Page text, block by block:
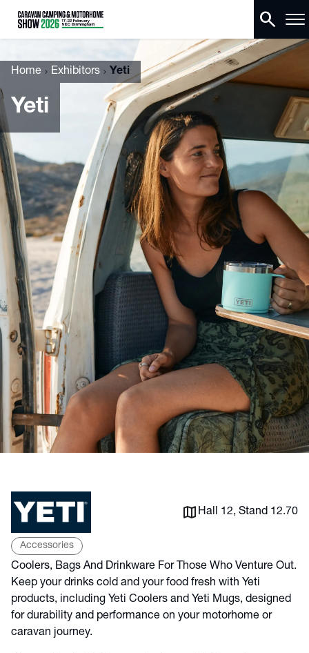
search
Home Exhibitors Yeti
Yeti
Hall 12, Stand 12.70
Accessories
Coolers, Bags And Drinkware For Those Who Venture Out.
Keep your drinks cold and your food fresh with Yeti
products, including Yeti Coolers and Yeti Mugs, designed
for durability and performance on your motorhome or
caravan journey.